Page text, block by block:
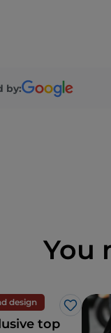
by:
You
design
Like
top